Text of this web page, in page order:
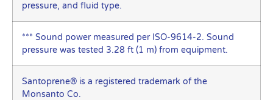
pressure, and fluid type.
*** Sound power measured per ISO-9614-2. Sound
pressure was tested 3.28 ft (1 m) from equipment.
Santoprene® is a registered trademark of the
Monsanto Co.